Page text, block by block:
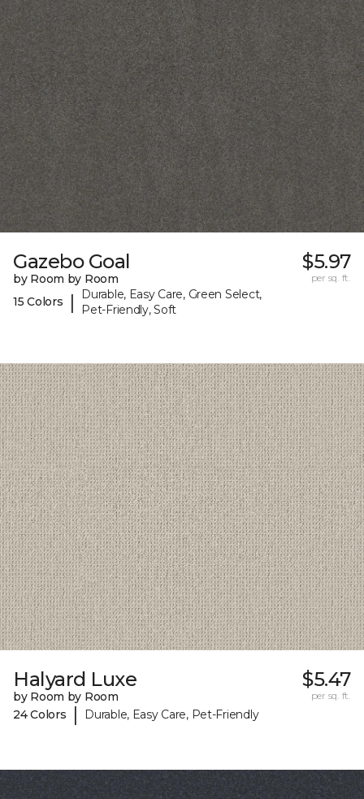
Gazebo Goal
by Room by Room
15 Colors
|
Durable, Easy Care, Green Select,
Pet-Friendly, Soft
$5.97
per sq. ft.
Halyard Luxe
by Room by Room
24 Colors
| Durable, Easy Care, Pet-Friendly
$5.47
per sq. ft.